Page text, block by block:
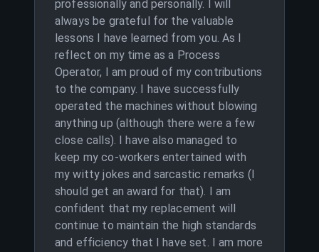
professionally and personally. I will
always be grateful for the valuable
lessons I have learned from you. As I
reflect on my time as a Process
Operator, I am proud of my contributions
to the company. I have successfully
operated the machines without blowing
anything up (although there were a few
close calls). I have also managed to
keep my co-workers entertained with
my witty jokes and sarcastic remarks (I
should get an award for that). I am
confident that my replacement will
continue to maintain the high standards
and efficiency that I have set. I am more